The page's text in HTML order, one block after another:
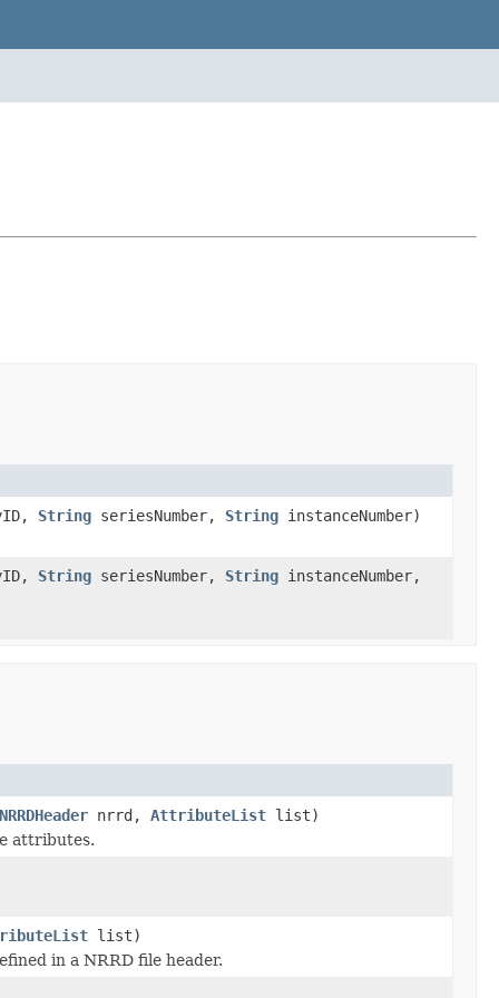
String seriesNumber, String instanceNumber)
String seriesNumber, String instanceNumber,
NRRDHeader nrrd, AttributeList list)
attributes.
list)
in a NRRD file header.